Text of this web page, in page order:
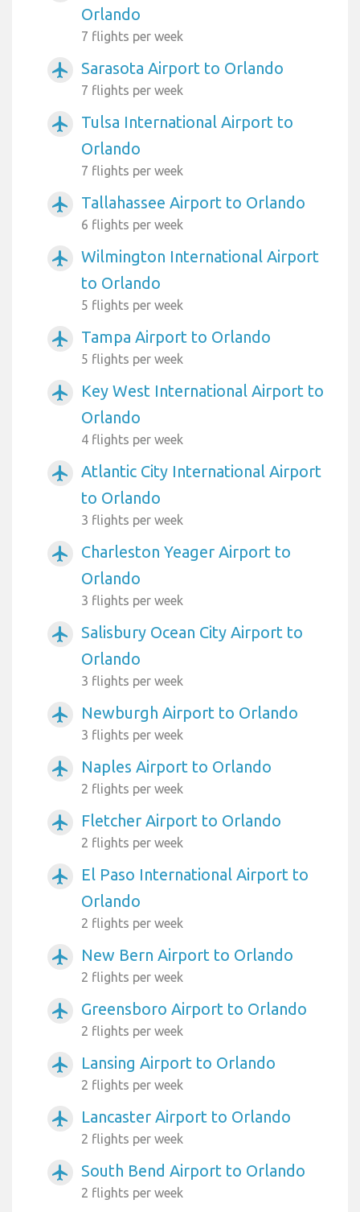
Orlando
7 flights per week
airplanemode_active Sarasota Airport to Orlando
7 flights per week
airplanemode_active
Tulsa International Airport to
Orlando
7 flights per week
airplanemode_active Tallahassee Airport to Orlando
6 flights per week
airplanemode_active
Wilmington International Airport
to Orlando
5 flights per week
airplanemode_active Tampa Airport to Orlando
5 flights per week
airplanemode_active
Key West International Airport to
Orlando
4 flights per week
airplanemode_active
Atlantic City International Airport
to Orlando
3 flights per week
airplanemode_active
Charleston Yeager Airport to
Orlando
3 flights per week
airplanemode_active
Salisbury Ocean City Airport to
Orlando
3 flights per week
airplanemode_active Newburgh Airport to Orlando
3 flights per week
airplanemode_active Naples Airport to Orlando
2 flights per week
airplanemode_active Fletcher Airport to Orlando
2 flights per week
airplanemode_active
El Paso International Airport to
Orlando
2 flights per week
airplanemode_active New Bern Airport to Orlando
2 flights per week
airplanemode_active Greensboro Airport to Orlando
2 flights per week
airplanemode_active Lansing Airport to Orlando
2 flights per week
airplanemode_active Lancaster Airport to Orlando
2 flights per week
airplanemode_active South Bend Airport to Orlando
2 flights per week